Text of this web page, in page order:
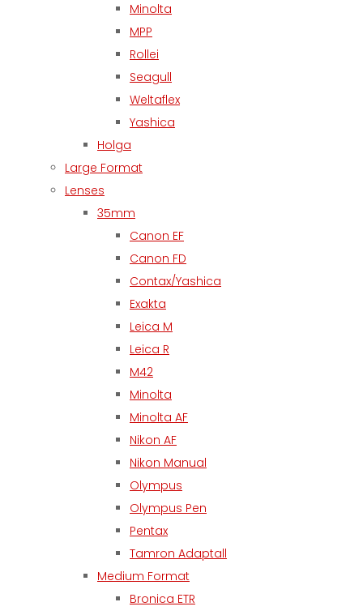
Minolta
MPP
Rollei
Seagull
Weltaflex
Yashica
Holga
Large Format
Lenses
35mm
Canon EF
Canon FD
Contax/Yashica
Exakta
Leica M
Leica R
M42
Minolta
Minolta AF
Nikon AF
Nikon Manual
Olympus
Olympus Pen
Pentax
Tamron Adaptall
Medium Format
Bronica ETR